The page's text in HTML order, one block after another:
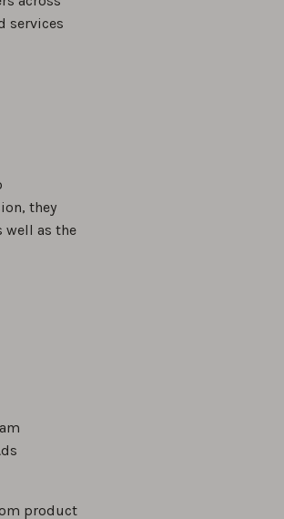
services
they
well as the
product